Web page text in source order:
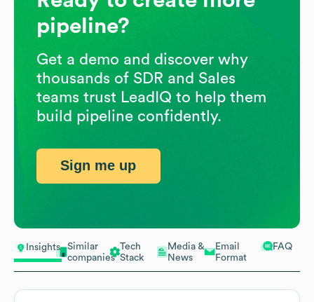
Insights
Similar
companies
Tech
Stack
Media &
News
Email
Format
FAQ
pipeline?
Get a demo and discover why
thousands of SDR and Sales
teams trust LeadIQ to help them
build pipeline confidently.
Sign me up